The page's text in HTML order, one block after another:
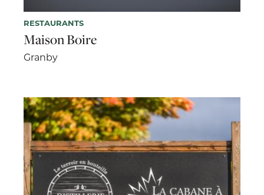
RESTAURANTS
Maison Boire
Granby